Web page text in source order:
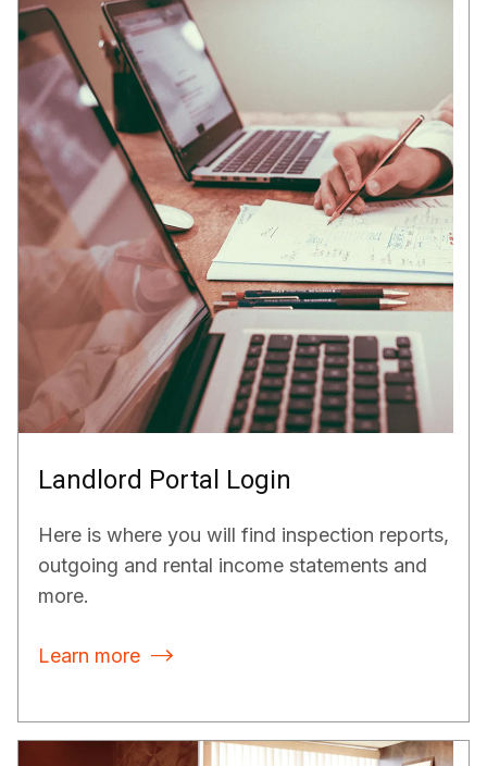
Landlord Portal Login
Here is where you will find inspection reports,
outgoing and rental income statements and
more.
Learn more 